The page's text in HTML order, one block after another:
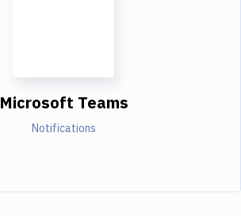
Microsoft Teams
Notifications